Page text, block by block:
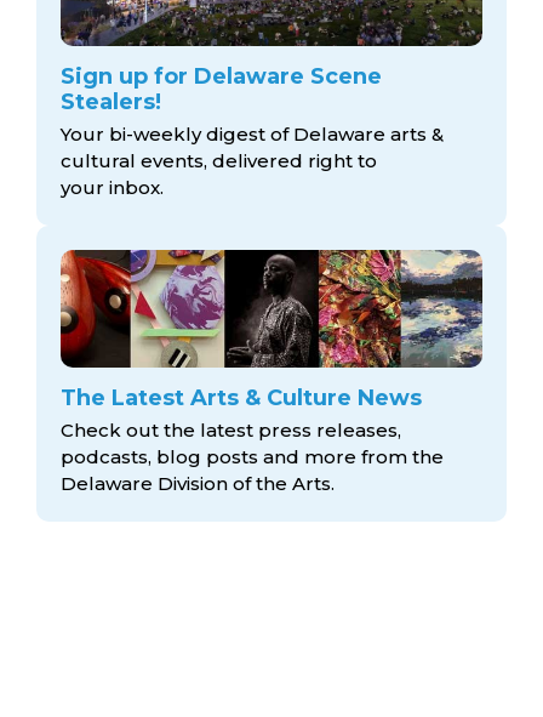
Sign up for Delaware Scene
Stealers!
Your bi-weekly digest of Delaware arts &
cultural events, delivered right to
your inbox.
The Latest Arts & Culture News
Check out the latest press releases,
podcasts, blog posts and more from the
Delaware Division of the Arts.